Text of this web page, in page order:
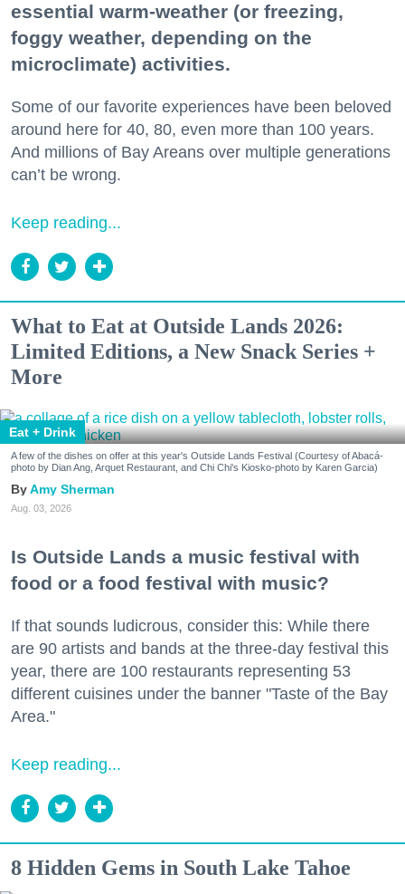
essential warm-weather (or freezing,
foggy weather, depending on the
microclimate) activities.
Some of our favorite experiences have been beloved
around here for 40, 80, even more than 100 years.
And millions of Bay Areans over multiple generations
can’t be wrong.
Keep reading...
What to Eat at Outside Lands 2026:
Limited Editions, a New Snack Series +
More
Eat + Drink
A few of the dishes on offer at this year's Outside Lands Festival (Courtesy of Abacá-
photo by Dian Ang, Arquet Restaurant, and Chi Chi's Kiosko-photo by Karen Garcia)
Amy Sherman
Aug. 03, 2026
Is Outside Lands a music festival with
food or a food festival with music?
If that sounds ludicrous, consider this: While there
are 90 artists and bands at the three-day festival this
year, there are 100 restaurants representing 53
different cuisines under the banner "Taste of the Bay
Area."
Keep reading...
8 Hidden Gems in South Lake Tahoe